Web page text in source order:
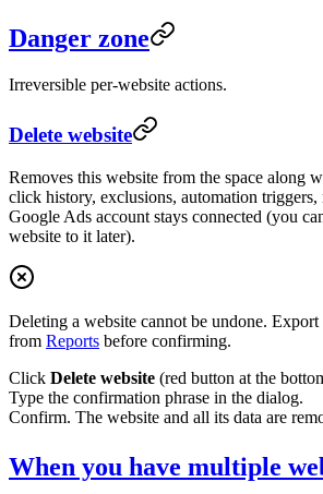
Danger zone
Irreversible per-website actions.
Delete website
Removes this website from the space along
click history, exclusions, automation triggers,
Google Ads account stays connected (you
website to it later).
Deleting a website cannot be undone.
from Reports before confirming.
Click Delete website (red button at the
Type the confirmation phrase in the dialog.
Confirm. The website and all its data are
When you have multiple